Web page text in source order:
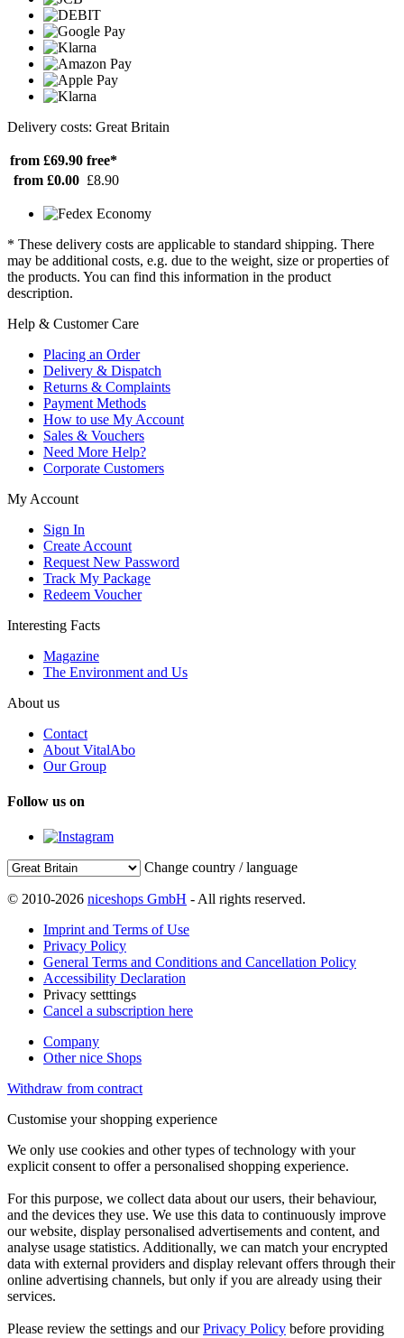
Delivery costs: Great Britain
from £69.90 free*
from £0.00 £8.90
* These delivery costs are applicable to standard shipping. There
may be additional costs, e.g. due to the weight, size or properties of
the products. You can find this information in the product
description.
Help & Customer Care
Placing an Order
Delivery & Dispatch
Returns & Complaints
Payment Methods
How to use My Account
Sales & Vouchers
Need More Help?
Corporate Customers
My Account
Sign In
Create Account
Request New Password
Track My Package
Redeem Voucher
Interesting Facts
Magazine
The Environment and Us
About us
Contact
About VitalAbo
Our Group
Follow us on
Change country / language
© 2010-2026 niceshops GmbH - All rights reserved.
Imprint and Terms of Use
Privacy Policy
General Terms and Conditions and Cancellation Policy
Accessibility Declaration
Privacy setttings
Cancel a subscription here
Company
Other nice Shops
Withdraw from contract
Customise your shopping experience
We only use cookies and other types of technology with your
explicit consent to offer a personalised shopping experience.
For this purpose, we collect data about our users, their behaviour,
and the devices they use. We use this data to continuously improve
our website, display personalised advertisements and content, and
analyse usage statistics. Additionally, we can match your encrypted
data with external providers and display relevant offers through their
online advertising channels, but only if you are already using their
services.
Please review the settings and ourPrivacy Policy before providing